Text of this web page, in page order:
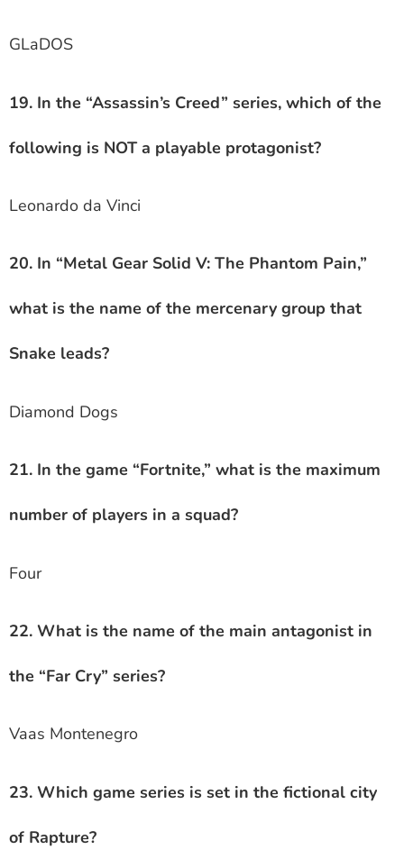
GLaDOS
19. In the “Assassin’s Creed” series, which of the
following is NOT a playable protagonist?
Leonardo da Vinci
20. In “Metal Gear Solid V: The Phantom Pain,”
what is the name of the mercenary group that
Snake leads?
Diamond Dogs
21. In the game “Fortnite,” what is the maximum
number of players in a squad?
Four
22. What is the name of the main antagonist in
the “Far Cry” series?
Vaas Montenegro
23. Which game series is set in the fictional city
of Rapture?